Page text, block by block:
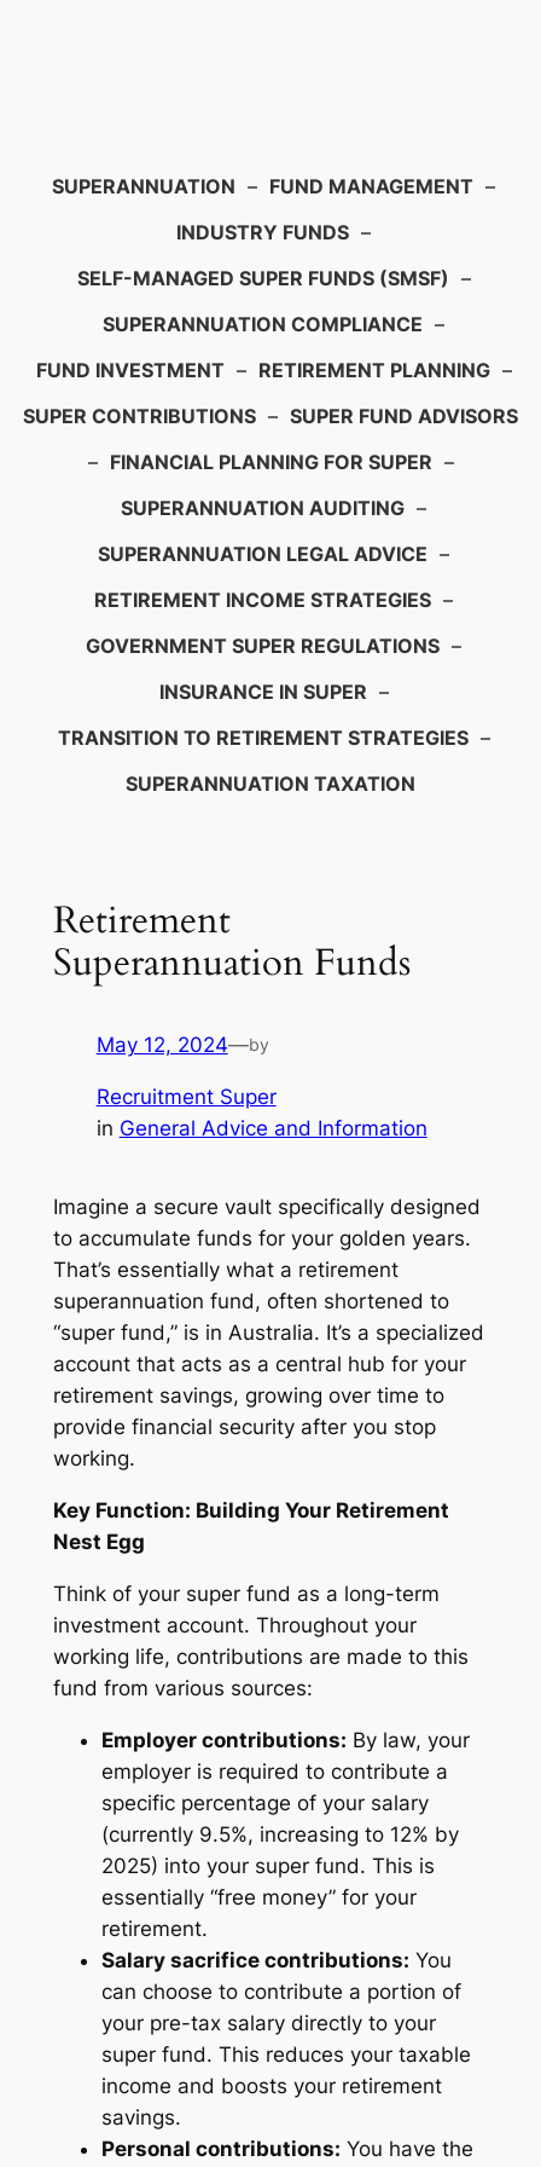
SUPERANNUATION – FUND MANAGEMENT –
INDUSTRY FUNDS –
SELF-MANAGED SUPER FUNDS (SMSF) –
SUPERANNUATION COMPLIANCE –
FUND INVESTMENT – RETIREMENT PLANNING –
SUPER CONTRIBUTIONS – SUPER FUND ADVISORS
– FINANCIAL PLANNING FOR SUPER –
SUPERANNUATION AUDITING –
SUPERANNUATION LEGAL ADVICE –
RETIREMENT INCOME STRATEGIES –
GOVERNMENT SUPER REGULATIONS –
INSURANCE IN SUPER –
TRANSITION TO RETIREMENT STRATEGIES –
SUPERANNUATION TAXATION
Retirement
Superannuation Funds
May 12, 2024—by
Recruitment Super
in General Advice and Information
Imagine a secure vault specifically designed
to accumulate funds for your golden years.
That’s essentially what a retirement
superannuation fund, often shortened to
“super fund,” is in Australia. It’s a specialized
account that acts as a central hub for your
retirement savings, growing over time to
provide financial security after you stop
working.
Key Function: Building Your Retirement
Nest Egg
Think of your super fund as a long-term
investment account. Throughout your
working life, contributions are made to this
fund from various sources:
Employer contributions: By law, your
employer is required to contribute a
specific percentage of your salary
(currently 9.5%, increasing to 12% by
2025) into your super fund. This is
essentially “free money” for your
retirement.
Salary sacrifice contributions: You
can choose to contribute a portion of
your pre-tax salary directly to your
super fund. This reduces your taxable
income and boosts your retirement
savings.
Personal contributions: You have the